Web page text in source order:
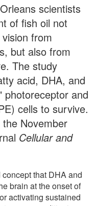
scientists
of fish oil not
from
but also from
The study
acid, DHA, and
photoreceptor and
cells to survive.
November
Cellular and
that DHA and
brain at the onset of
activating sustained